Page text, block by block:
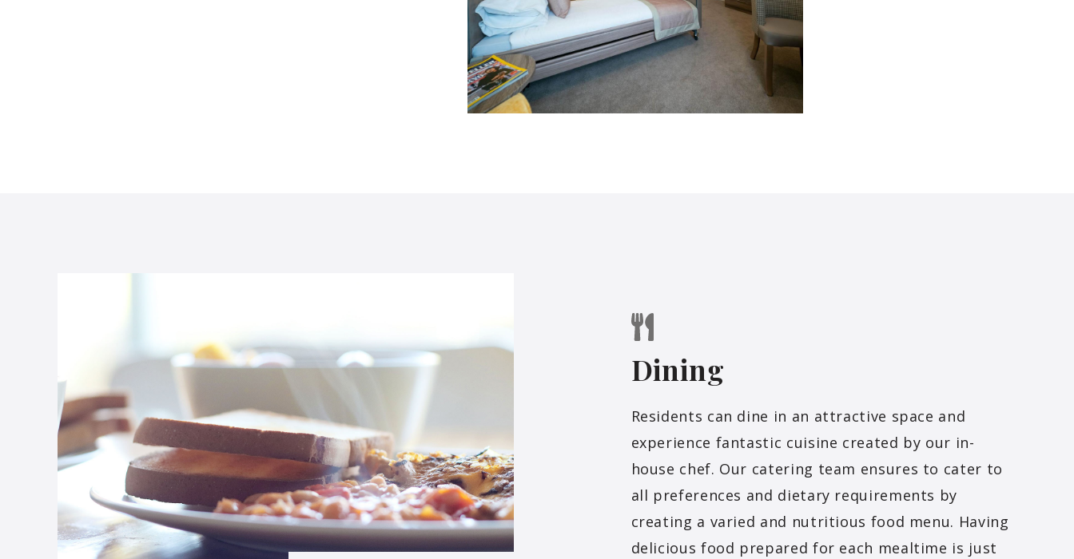
Dining
Residents can dine in an attractive space and
experience fantastic cuisine created by our in-
house chef. Our catering team ensures to cater to
all preferences and dietary requirements by
creating a varied and nutritious food menu. Having
delicious food prepared for each mealtime is just